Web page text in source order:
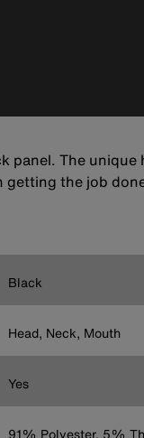
panel. The
getting the job
Black
Head, Neck, Mouth
Yes